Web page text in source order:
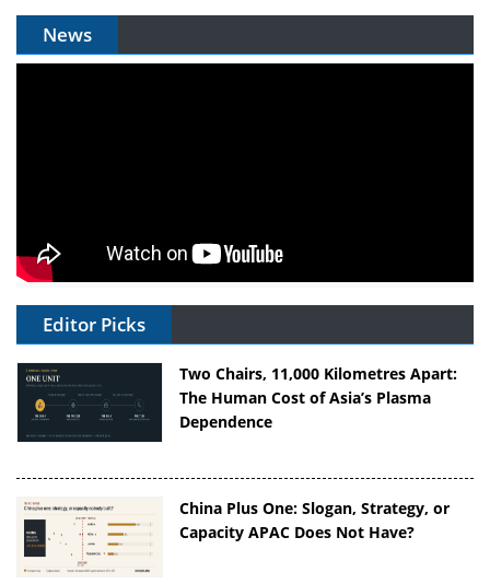
News
Editor Picks
Two Chairs, 11,000 Kilometres Apart:
The Human Cost of Asia’s Plasma
Dependence
China Plus One: Slogan, Strategy, or
Capacity APAC Does Not Have?